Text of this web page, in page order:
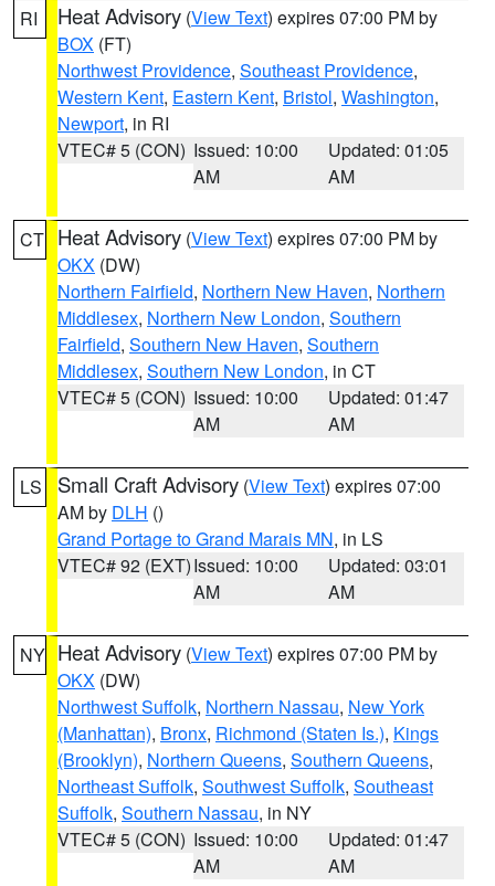
RI Heat Advisory (View Text) expires 07:00 PM by
BOX (FT)
Northwest Providence, Southeast Providence,
Western Kent, Eastern Kent, Bristol, Washington,
Newport, in RI
VTEC# 5 (CON) Issued: 10:00
AM
Updated: 01:05
AM
CT Heat Advisory (View Text) expires 07:00 PM by
OKX (DW)
Northern Fairfield, Northern New Haven, Northern
Middlesex, Northern New London, Southern
Fairfield, Southern New Haven, Southern
Middlesex, Southern New London, in CT
VTEC# 5 (CON) Issued: 10:00
AM
Updated: 01:47
AM
LS Small Craft Advisory (View Text) expires 07:00
AM by DLH ()
Grand Portage to Grand Marais MN, in LS
VTEC# 92 (EXT)Issued: 10:00
AM
Updated: 03:01
AM
NY Heat Advisory (View Text) expires 07:00 PM by
OKX (DW)
Northwest Suffolk, Northern Nassau, New York
(Manhattan), Bronx, Richmond (Staten Is.), Kings
(Brooklyn), Northern Queens, Southern Queens,
Northeast Suffolk, Southwest Suffolk, Southeast
Suffolk, Southern Nassau, in NY
VTEC# 5 (CON) Issued: 10:00
AM
Updated: 01:47
AM